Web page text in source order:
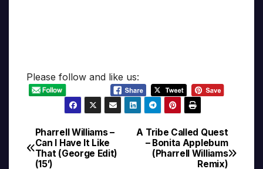
Please follow and like us:
Post
navigation
A Tribe Called Quest
– Bonita Applebum
(Pharrell Williams
Remix)
Pharrell Williams –
Can I Have It Like
That (George Edit)
(15′)